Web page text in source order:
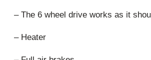
– The 6 wheel drive works as it
– Heater